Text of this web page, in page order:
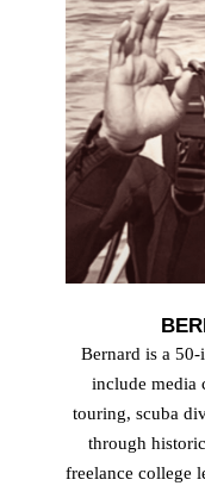
Bernard is a
include media
touring, scuba
through
freelance college